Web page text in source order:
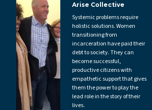
Arise Collective
Systemic problems require
holistic solutions. Women
transitioning from
incarceration have paid their
debt to society. They can
become successful,
productive citizens with
empathetic support that gives
them the power to play the
lead role in the story of their
lives.